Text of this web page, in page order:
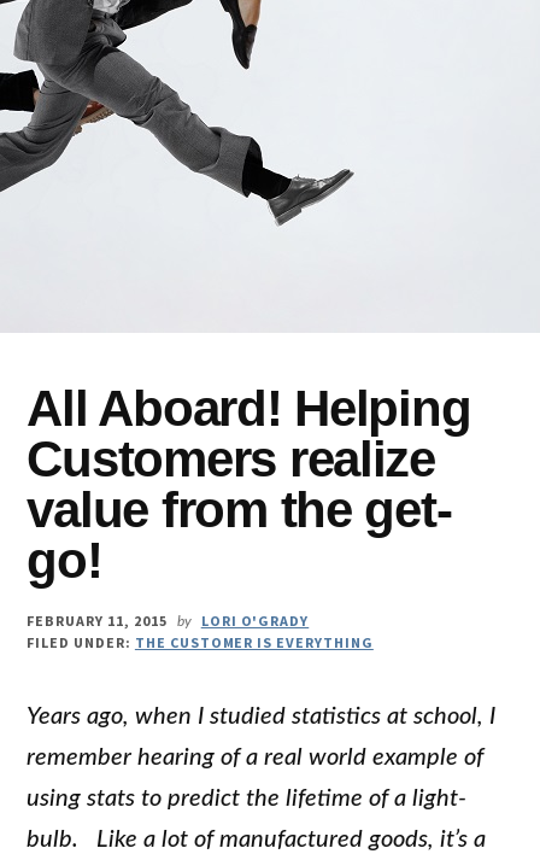
All Aboard! Helping
Customers realize
value from the get-
go!
FEBRUARY 11, 2015 by
LORI O'GRADY
FILED UNDER: THE CUSTOMER IS EVERYTHING
Years ago, when I studied statistics at school, I
remember hearing of a real world example of
using stats to predict the lifetime of a light-
bulb. Like a lot of manufactured goods, it’s a